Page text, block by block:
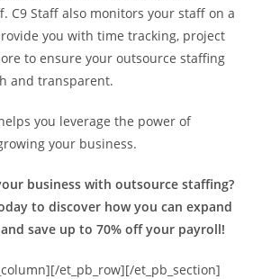
C9 Staff also monitors your staff on a
you with time tracking, project
to ensure your outsource staffing
and transparent.
you leverage the power of
your business.
business with outsource staffing?
to discover how you can expand
save up to 70% off your payroll!
et_pb_row][/et_pb_section]